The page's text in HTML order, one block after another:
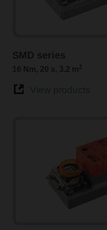
SMD series
16 Nm, 20 s, 3.2 m2